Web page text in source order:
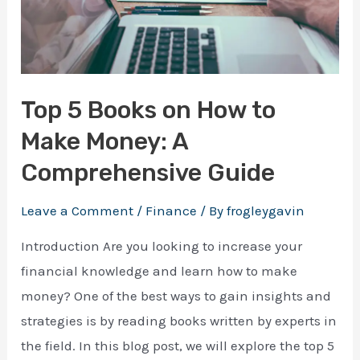
Top 5 Books on How to
Make Money: A
Comprehensive Guide
Leave a Comment / Finance / Byfrogleygavin
Introduction Are you looking to increase your
financial knowledge and learn how to make
money? One of the best ways to gain insights and
strategies is by reading books written by experts in
the field. In this blog post, we will explore the top 5